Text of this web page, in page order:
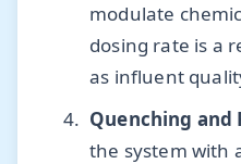
modulate
dosing rate is a
as influent
Quenching and
the system with